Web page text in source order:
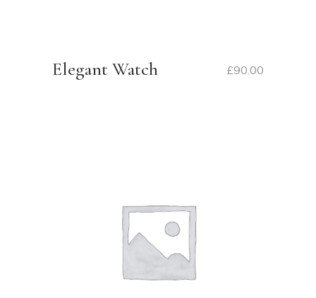
Elegant Watch £90.00